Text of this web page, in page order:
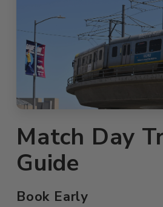
Match Day
Guide
Book Early